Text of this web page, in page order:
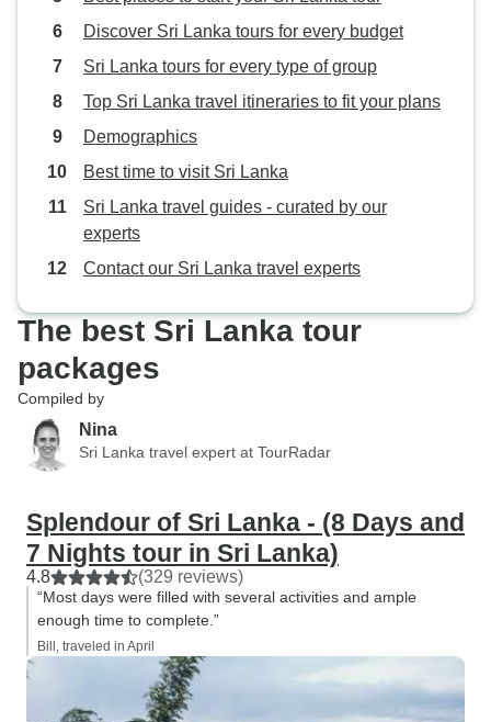
making my trip so enjoyable, I
wouldn't hesitate to travel with
Beauty Lanka Travels again.
Discover Sri Lanka tours for every budget
Sri Lanka tours for every type of group
Top Sri Lanka travel itineraries to fit your plans
Demographics
Best time to visit Sri Lanka
Sri Lanka travel guides - curated by our
experts
Contact our Sri Lanka travel experts
The best Sri Lanka tour
packages
Compiled by
Nina
Sri Lanka travel expert at TourRadar
Splendour of Sri Lanka - (8 Days and
7 Nights tour in Sri Lanka)
4.8 (329 reviews)
“Most days were filled with several activities and ample
enough time to complete.”
Bill, traveled in April